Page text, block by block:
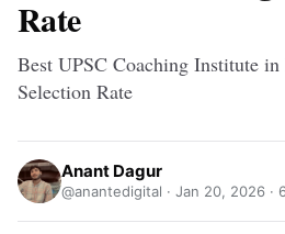
Rate
Best UPSC Coaching Institute
Selection Rate
Anant Dagur
@anantedigital · Jan 20, 2026 ·